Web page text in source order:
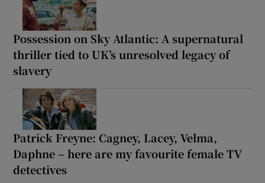
Possession on Sky Atlantic: A supernatural
thriller tied to UK’s unresolved legacy of
slavery
Patrick Freyne: Cagney, Lacey, Velma,
Daphne – here are my favourite female TV
detectives